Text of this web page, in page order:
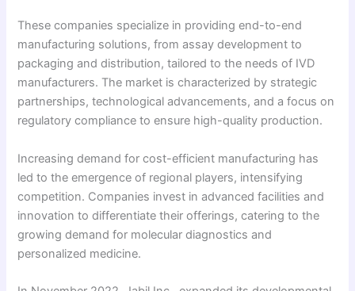
These companies specialize in providing end-to-end
manufacturing solutions, from assay development to
packaging and distribution, tailored to the needs of IVD
manufacturers. The market is characterized by strategic
partnerships, technological advancements, and a focus on
regulatory compliance to ensure high-quality production.
Increasing demand for cost-efficient manufacturing has
led to the emergence of regional players, intensifying
competition. Companies invest in advanced facilities and
innovation to differentiate their offerings, catering to the
growing demand for molecular diagnostics and
personalized medicine.